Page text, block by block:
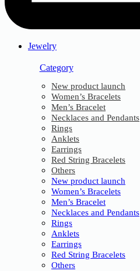
Jewelry
Category
New product launch
Women’s Bracelets
Men’s Bracelet
Necklaces and Pendants
Rings
Anklets
Earrings
Red String Bracelets
Others
New product launch
Women’s Bracelets
Men’s Bracelet
Necklaces and Pendants
Rings
Anklets
Earrings
Red String Bracelets
Others